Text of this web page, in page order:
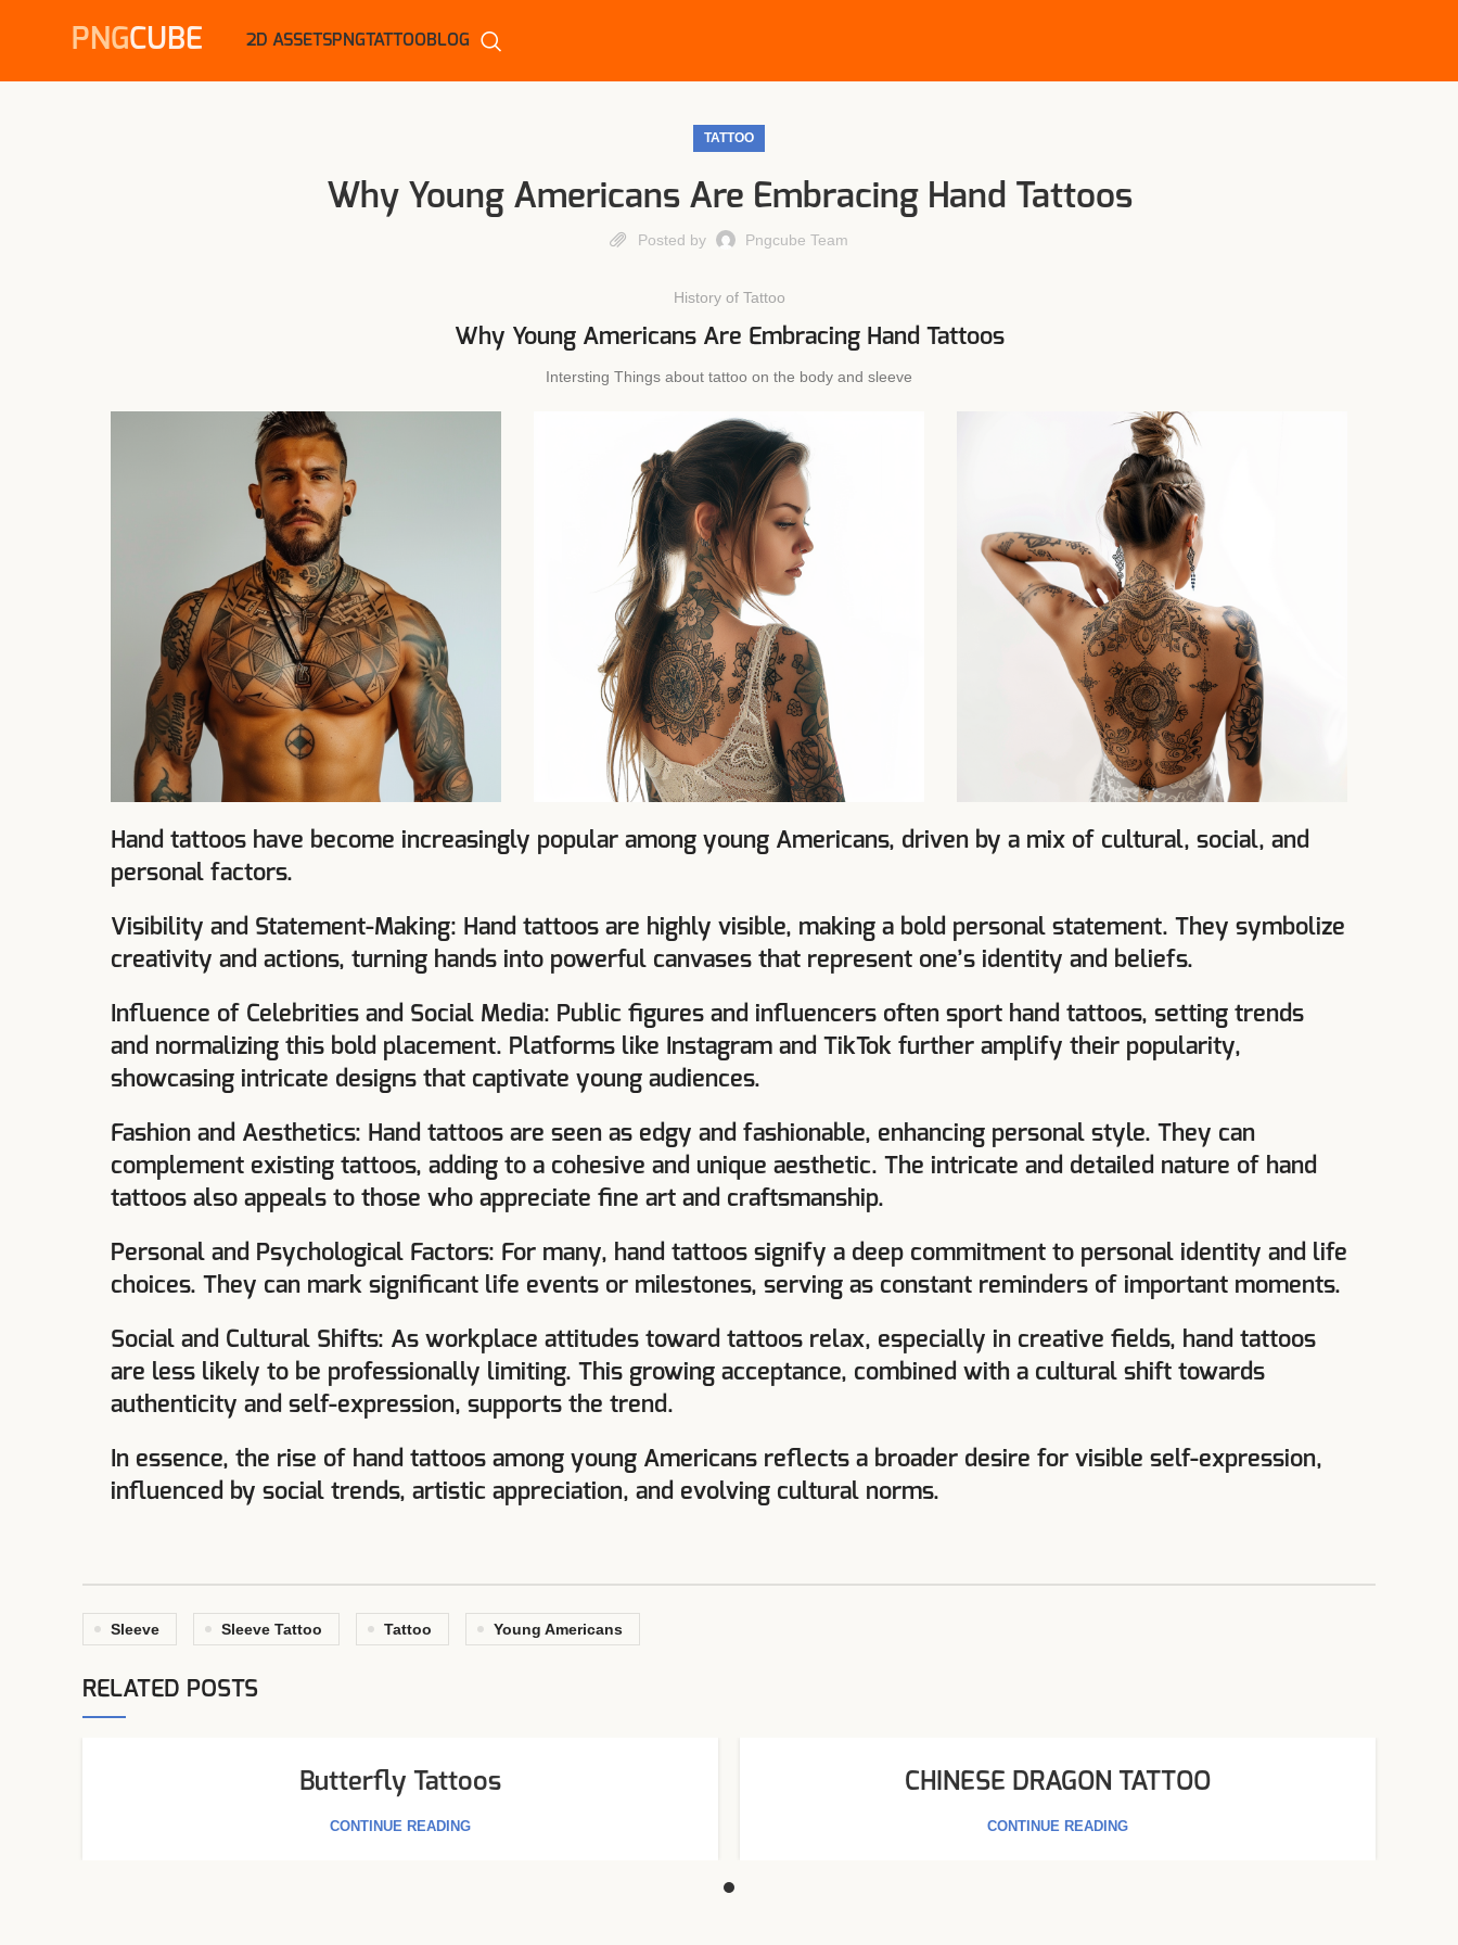
PNGCUBE 2D ASSETSPNGTATTOOBLOG
TATTOO
Why Young Americans Are Embracing Hand Tattoos
Posted by Pngcube Team
History of Tattoo
Why Young Americans Are Embracing Hand Tattoos
Intersting Things about tattoo on the body and sleeve
Hand tattoos have become increasingly popular among young Americans, driven by a mix of cultural, social, and
personal factors.
Visibility and Statement-Making: Hand tattoos are highly visible, making a bold personal statement. They symbolize
creativity and actions, turning hands into powerful canvases that represent one’s identity and beliefs.
Influence of Celebrities and Social Media: Public figures and influencers often sport hand tattoos, setting trends
and normalizing this bold placement. Platforms like Instagram and TikTok further amplify their popularity,
showcasing intricate designs that captivate young audiences.
Fashion and Aesthetics: Hand tattoos are seen as edgy and fashionable, enhancing personal style. They can
complement existing tattoos, adding to a cohesive and unique aesthetic. The intricate and detailed nature of hand
tattoos also appeals to those who appreciate fine art and craftsmanship.
Personal and Psychological Factors: For many, hand tattoos signify a deep commitment to personal identity and life
choices. They can mark significant life events or milestones, serving as constant reminders of important moments.
Social and Cultural Shifts: As workplace attitudes toward tattoos relax, especially in creative fields, hand tattoos
are less likely to be professionally limiting. This growing acceptance, combined with a cultural shift towards
authenticity and self-expression, supports the trend.
In essence, the rise of hand tattoos among young Americans reflects a broader desire for visible self-expression,
influenced by social trends, artistic appreciation, and evolving cultural norms.
Sleeve Sleeve Tattoo Tattoo Young Americans
RELATED POSTS
Butterfly Tattoos
CONTINUE READING
CHINESE DRAGON TATTOO​
CONTINUE READING